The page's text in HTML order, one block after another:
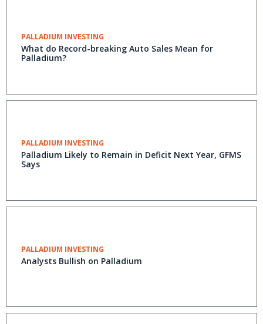
PALLADIUM INVESTING
What do Record-breaking Auto Sales Mean for
Palladium?
PALLADIUM INVESTING
Palladium Likely to Remain in Deficit Next Year, GFMS
Says
PALLADIUM INVESTING
Analysts Bullish on Palladium